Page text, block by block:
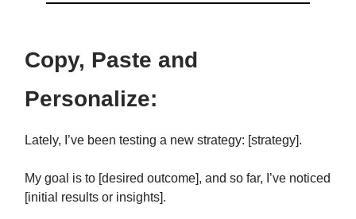
Copy, Paste and
Personalize:
Lately, I’ve been testing a new strategy: [strategy].
My goal is to [desired outcome], and so far, I’ve noticed
[initial results or insights].